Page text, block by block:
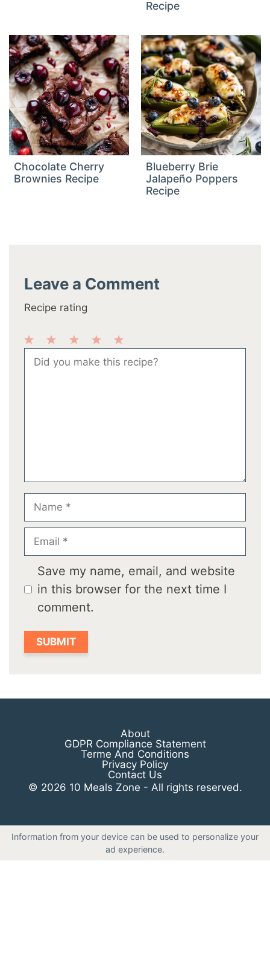
Recipe
Chocolate Cherry
Brownies Recipe
Blueberry Brie
Jalapeño Poppers
Recipe
Leave a Comment
Recipe rating
5
Stars
Stars
Stars
2
Stars
Star
Comment
Name
Email
Save my name, email, and website
in this browser for the next time I
comment.
About
GDPR Compliance Statement
Terme And Conditions
Privacy Policy
Contact Us
© 2026 10 Meals Zone - All rights reserved.
Information from your device can be used to personalize your
ad experience.